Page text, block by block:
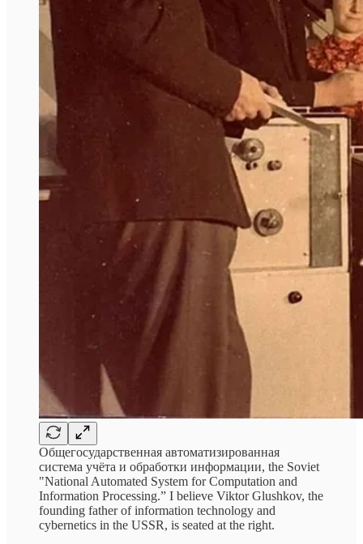
Общегосударственная автоматизированная
система учёта и обработки информации, the Soviet
"National Automated System for Computation and
Information Processing.” I believe Viktor Glushkov, the
founding father of information technology and
cybernetics in the USSR, is seated at the right.